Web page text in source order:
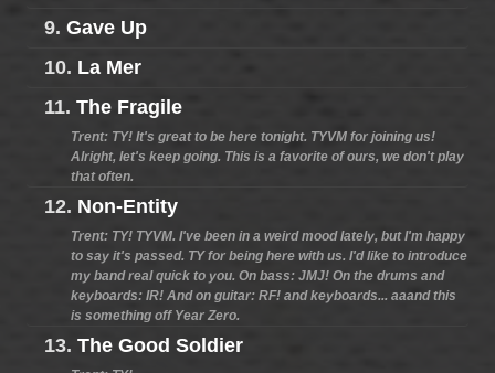
9. Gave Up
10. La Mer
11. The Fragile
Trent: TY! It's great to be here tonight. TYVM for joining us!
Alright, let's keep going. This is a favorite of ours, we don't play
that often.
12. Non-Entity
Trent: TY! TYVM. I've been in a weird mood lately, but I'm happy
to say it's passed. TY for being here with us. I'd like to introduce
my band real quick to you. On bass: JMJ! On the drums and
keyboards: IR! And on guitar: RF! and keyboards... aaand this
is something off Year Zero.
13. The Good Soldier